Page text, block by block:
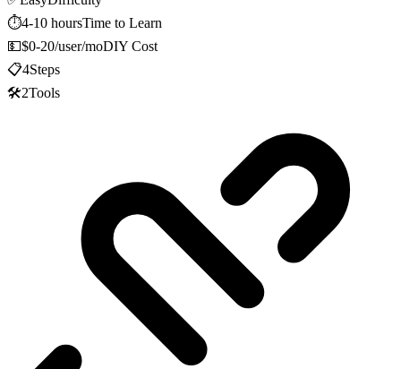
⏱️4-10 hoursTime to Learn
💵$0-20/user/moDIY Cost
📋4Steps
🛠️2Tools